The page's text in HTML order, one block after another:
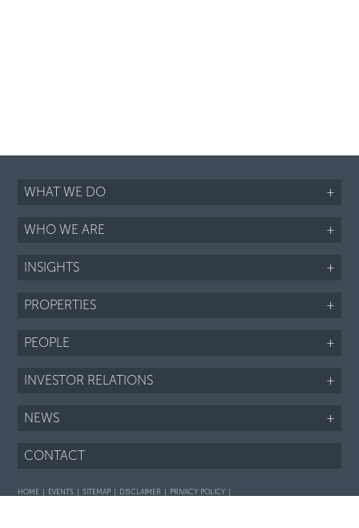
WHAT WE DO +
WHO WE ARE +
INSIGHTS +
PROPERTIES +
PEOPLE +
INVESTOR RELATIONS +
NEWS +
CONTACT
HOME EVENTS SITEMAP DISCLAIMER
PRIVACY POLICY